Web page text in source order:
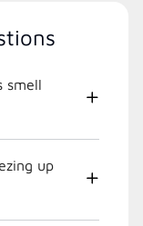
smell
up